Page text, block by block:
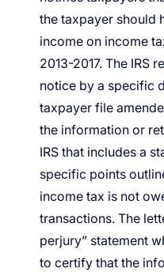
the taxpayer should
income on income
2013-2017. The IRS
notice by a specific
taxpayer file
the information or
IRS that includes a
specific points
income tax is not
transactions. The
perjury” statement
to certify that the